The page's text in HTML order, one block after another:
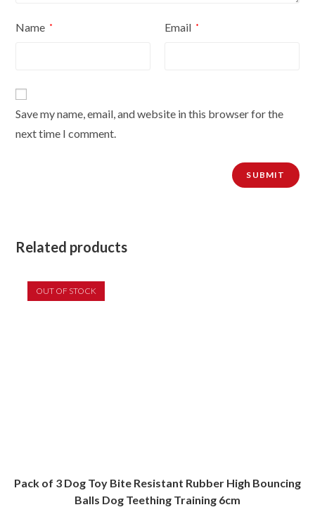
Name * Email *
Save my name, email, and website in this browser for the
next time I comment.
Related products
OUT OF STOCK
Pack of 3 Dog Toy Bite Resistant Rubber High Bouncing
Balls Dog Teething Training 6cm